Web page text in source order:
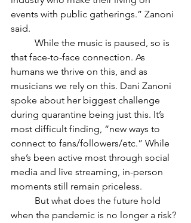
events with public gatherings.” Zanoni
said.
While the music is paused, so is
that face-to-face connection. As
humans we thrive on this, and as
musicians we rely on this. Dani Zanoni
spoke about her biggest challenge
during quarantine being just this. It’s
most difficult finding, “new ways to
connect to fans/followers/etc.” While
she’s been active most through social
media and live streaming, in-person
moments still remain priceless.
But what does the future hold
when the pandemic is no longer a risk?